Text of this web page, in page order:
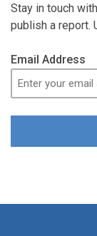
Stay in touch
publish a report.
Email Address